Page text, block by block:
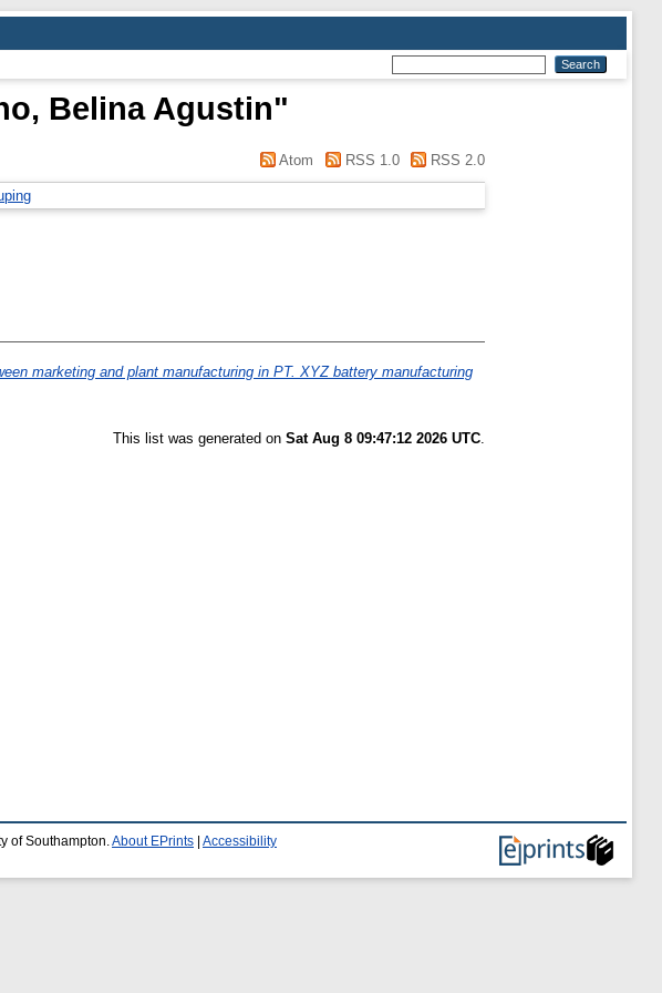
Belina Agustin"
Atom RSS 1.0 RSS 2.0
marketing and plant manufacturing in PT. XYZ battery manufacturing
This list was generated on Sat Aug 8 09:47:12 2026 UTC.
of Southampton. About EPrints Accessibility